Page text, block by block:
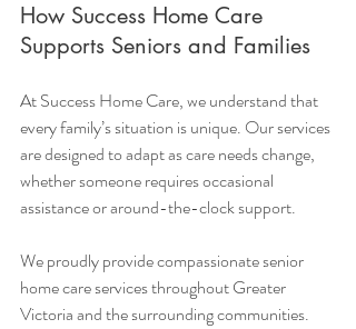
How Success Home Care
Supports Seniors and Families
At Success Home Care, we understand that
every family’s situation is unique. Our services
are designed to adapt as care needs change,
whether someone requires occasional
assistance or around-the-clock support.
We proudly provide compassionate senior
home care services throughout Greater
Victoria and the surrounding communities.